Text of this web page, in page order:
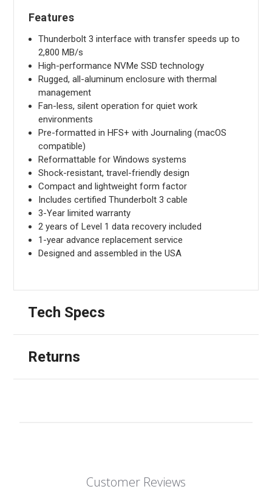
Features
Thunderbolt 3 interface with transfer speeds up to
2,800 MB/s
High-performance NVMe SSD technology
Rugged, all-aluminum enclosure with thermal
management
Fan-less, silent operation for quiet work
environments
Pre-formatted in HFS+ with Journaling (macOS
compatible)
Reformattable for Windows systems
Shock-resistant, travel-friendly design
Compact and lightweight form factor
Includes certified Thunderbolt 3 cable
3-Year limited warranty
2 years of Level 1 data recovery included
1-year advance replacement service
Designed and assembled in the USA
Tech Specs
Returns
Customer Reviews